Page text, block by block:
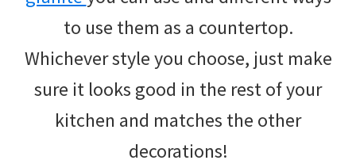
to use them as a countertop.
Whichever style you choose, just make
sure it looks good in the rest of your
kitchen and matches the other
decorations!